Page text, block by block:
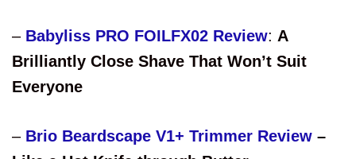
– Babyliss PRO FOILFX02 Review: A
Brilliantly Close Shave That Won’t Suit
Everyone
– Brio Beardscape V1+ Trimmer Review –